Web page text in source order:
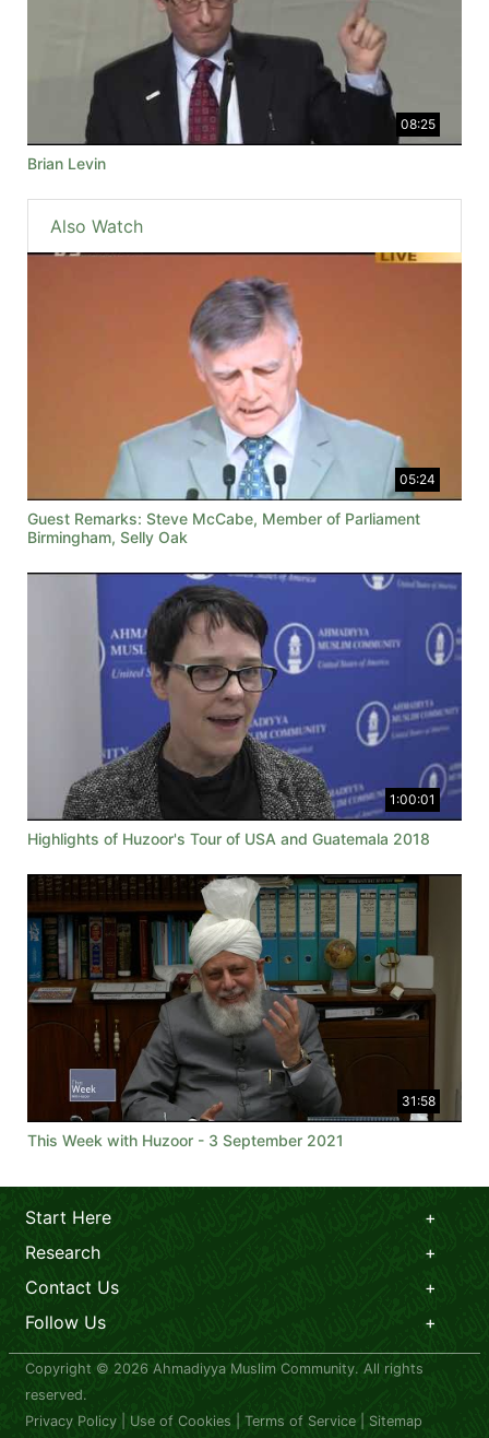
08:25
Brian Levin
Also Watch
05:24
Guest Remarks: Steve McCabe, Member of Parliament
Birmingham, Selly Oak
1:00:01
Highlights of Huzoor's Tour of USA and Guatemala 2018
31:58
This Week with Huzoor - 3 September 2021
Start Here
Research
Contact Us
Follow Us
Copyright © 2026 Ahmadiyya Muslim Community. All rights
reserved.
Privacy Policy
Use of Cookies Terms of Service Sitemap